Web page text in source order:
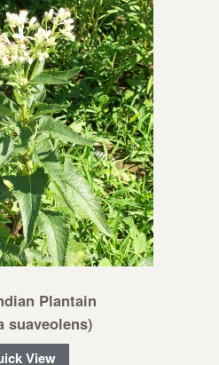
Plantain
suaveolens)
View